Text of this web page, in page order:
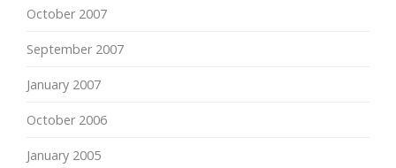
October 2007
September 2007
January 2007
October 2006
January 2005